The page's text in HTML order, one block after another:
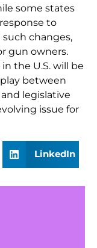
some states
to
changes,
gun owners.
the U.S. will be
between
legislative
issue for
LinkedIn